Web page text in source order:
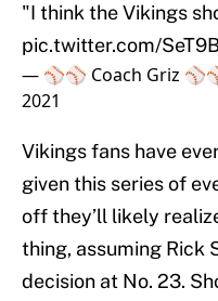
"I think the Vikings
pic.twitter.com/
— ⚾️⚾️ Coach Griz
2021
Vikings fans have
given this series of
off they’ll likely
thing, assuming Rick
decision at No. 23.